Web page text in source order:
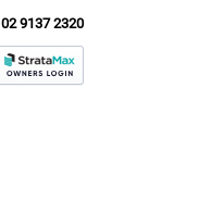
02 9137 2320